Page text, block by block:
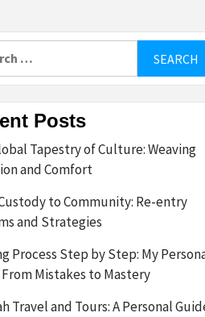
Posts
Tapestry of Culture: Weaving
and Comfort
to Community: Re-entry
and Strategies
Process Step by Step: My
Mistakes to Mastery
Travel and Tours: A Personal